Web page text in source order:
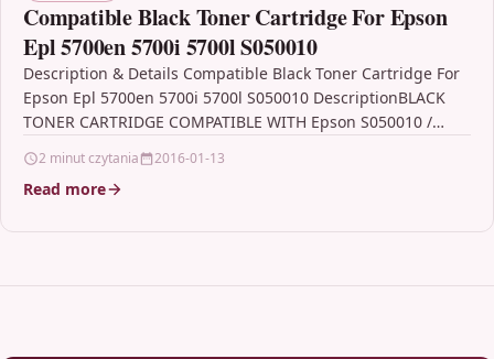
Compatible Black Toner Cartridge For Epson
Epl 5700en 5700i 5700l S050010
Description & Details Compatible Black Toner Cartridge For
Epson Epl 5700en 5700i 5700l S050010 DescriptionBLACK
TONER CARTRIDGE COMPATIBLE WITH Epson S050010 /
2 minut czytania 2016-01-13
Read more